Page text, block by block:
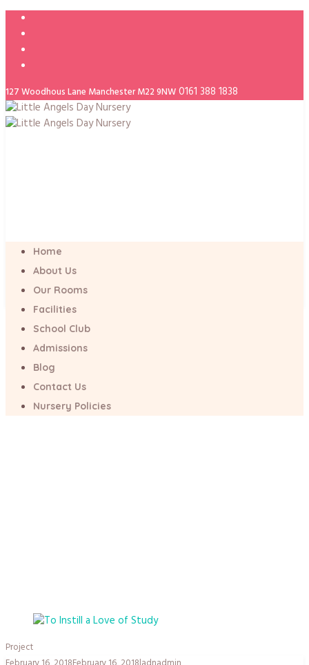
127 Woodhous Lane Manchester M22 9NW0161 388 1838
Home
About Us
Our Rooms
Facilities
School Club
Admissions
Blog
Contact Us
Nursery Policies
Project Category:
News
Home /News
Project